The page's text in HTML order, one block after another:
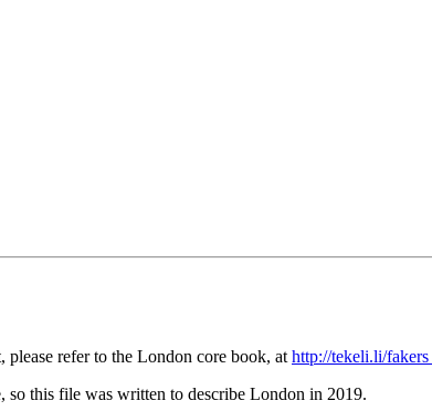
refer to the London core book, at http://tekeli.li/
so this file was written to describe London in 2019.